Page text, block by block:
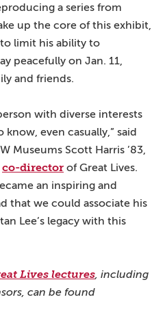
a series from
up the core of this exhibit,
limit his ability to
peacefully on Jan. 11,
and friends.
with diverse interests
even casually,” said
Museums Scott Harris ’83,
co-director of Great Lives.
an inspiring and
that we could associate his
Lee’s legacy with this
Lives lectures, including
can be found